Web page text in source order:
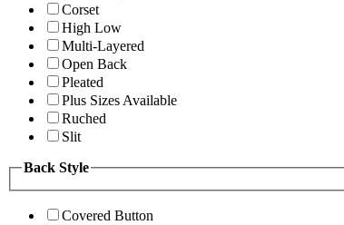
Corset
High Low
Multi-Layered
Open Back
Pleated
Plus Sizes Available
Ruched
Slit
Back Style
Covered Button